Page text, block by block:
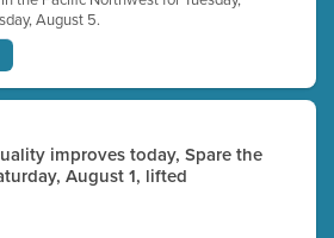
August 5.
improves today, Spare the
August 1, lifted